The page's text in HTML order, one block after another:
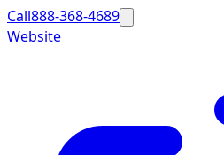
Call888-368-4689
Website